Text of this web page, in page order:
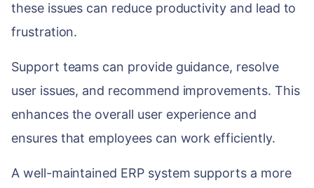
these issues can reduce productivity and lead to
frustration.
Support teams can provide guidance, resolve
user issues, and recommend improvements. This
enhances the overall user experience and
ensures that employees can work efficiently.
A well-maintained ERP system supports a more